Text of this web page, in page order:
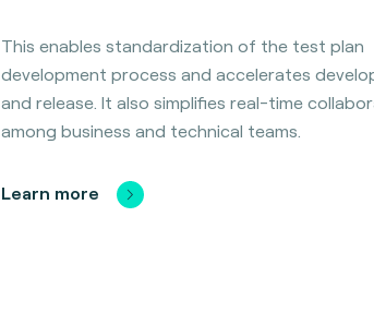
This enables standardization of the test plan
development process and accelerates
and release. It also simplifies real-time
among business and technical teams.
Learn more